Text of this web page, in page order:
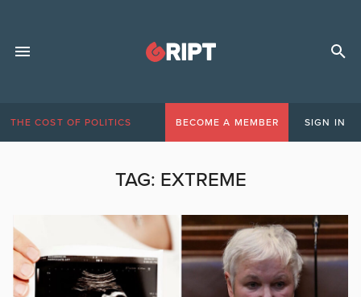
THE COST OF POLITICS BECOME A MEMBER SIGN IN
TAG: EXTREME